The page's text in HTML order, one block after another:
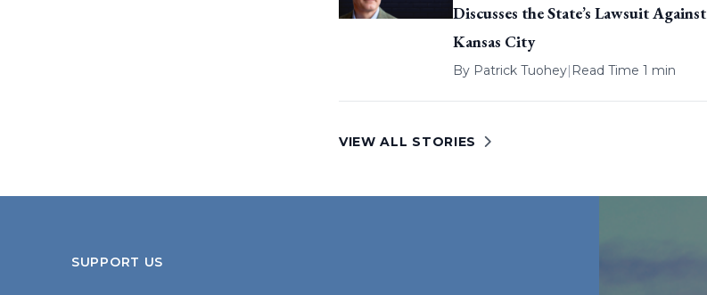
Discusses the State’s Lawsuit Against
Kansas City
By Patrick Tuohey| Read Time 1 min
VIEW ALL STORIES
SUPPORT US